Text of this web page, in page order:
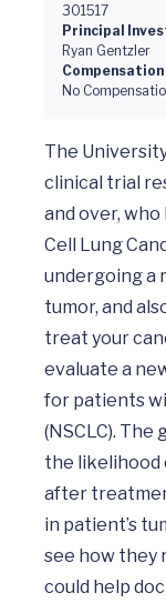
301517
Principal
Ryan Gentzler
Compensation
No
The
clinical trial
and over, who
Cell Lung
undergoing a
tumor, and
treat your
evaluate a
for patients
(NSCLC).
the likelihood
after
in patient’s
see how they
could help